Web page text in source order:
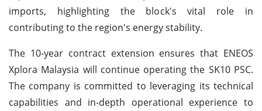
imports, highlighting the block's vital role in
contributing to the region's energy stability.
The 10-year contract extension ensures that ENEOS
Xplora Malaysia will continue operating the SK10 PSC.
The company is committed to leveraging its technical
capabilities and in-depth operational experience to